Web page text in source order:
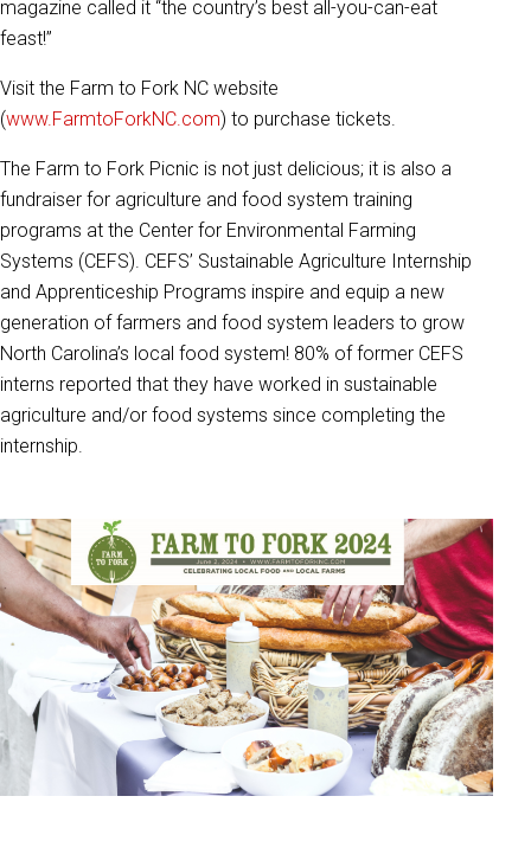
magazine called it “the country’s best all-you-can-eat
feast!”
Visit the Farm to Fork NC website
(www.FarmtoForkNC.com) to purchase tickets.
The Farm to Fork Picnic is not just delicious; it is also a
fundraiser for agriculture and food system training
programs at the Center for Environmental Farming
Systems (CEFS). CEFS’ Sustainable Agriculture Internship
and Apprenticeship Programs inspire and equip a new
generation of farmers and food system leaders to grow
North Carolina’s local food system! 80% of former CEFS
interns reported that they have worked in sustainable
agriculture and/or food systems since completing the
internship.